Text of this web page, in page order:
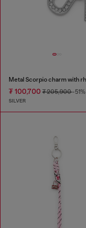
₮ 100,700 ₮ 205,900-51%
SILVER